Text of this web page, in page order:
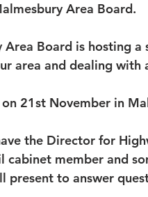
Area Board.
Area Board is hosting
area and dealing
21st November in
the Director for
cabinet member and
present to answer